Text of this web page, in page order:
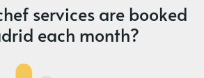
services are booked
each month?